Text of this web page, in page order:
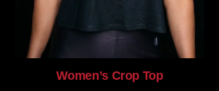
Women’s Crop Top